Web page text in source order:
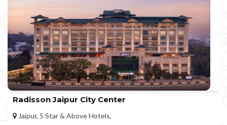
Radisson Jaipur City Center
Jaipur, 5 Star & Above Hotels,